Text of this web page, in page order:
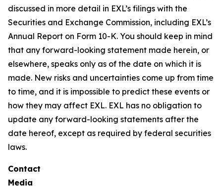
discussed in more detail in EXL’s filings with the
Securities and Exchange Commission, including EXL’s
Annual Report on Form 10-K. You should keep in mind
that any forward-looking statement made herein, or
elsewhere, speaks only as of the date on which it is
made. New risks and uncertainties come up from time
to time, and it is impossible to predict these events or
how they may affect EXL. EXL has no obligation to
update any forward-looking statements after the
date hereof, except as required by federal securities
laws.
Contact
Media